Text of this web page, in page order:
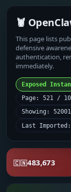
🦞
This page lists
defensive
authentication,
immediately.
Exposed
Page: 521 /
Showing:
Last
🇨🇳483,673